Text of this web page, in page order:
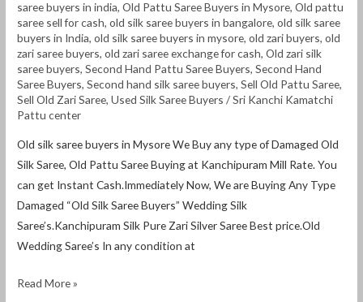
saree buyers in india,Old Pattu Saree Buyers in Mysore,Old pattu
saree sell for cash,old silk saree buyers in bangalore,old silk saree
buyers in India,old silk saree buyers in mysore,old zari buyers,old
zari saree buyers,old zari saree exchange for cash,Old zari silk
saree buyers,Second Hand Pattu Saree Buyers,Second Hand
Saree Buyers,Second hand silk saree buyers,Sell Old Pattu Saree,
Sell Old Zari Saree,Used Silk Saree Buyers /Sri Kanchi Kamatchi
Pattu center
Old silk saree buyers in Mysore We Buy any type of Damaged Old
Silk Saree, Old Pattu Saree Buying at Kanchipuram Mill Rate. You
can get Instant Cash.Immediately Now, We are Buying Any Type
Damaged “Old Silk Saree Buyers” Wedding Silk
Saree’s.Kanchipuram Silk Pure Zari Silver Saree Best price.Old
Wedding Saree’s In any condition at
Read More »